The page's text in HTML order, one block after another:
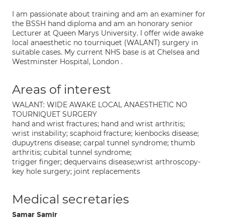
I am passionate about training and am an examiner for
the BSSH hand diploma and am an honorary senior
Lecturer at Queen Marys University. I offer wide awake
local anaesthetic no tourniquet (WALANT) surgery in
suitable cases. My current NHS base is at Chelsea and
Westminster Hospital, London .
Areas of interest
WALANT: WIDE AWAKE LOCAL ANAESTHETIC NO
TOURNIQUET SURGERY
hand and wrist fractures; hand and wrist arthritis;
wrist instability; scaphoid fracture; kienbocks disease;
dupuytrens disease; carpal tunnel syndrome; thumb
arthritis; cubital tunnel syndrome;
trigger finger; dequervains disease;wrist arthroscopy-
key hole surgery; joint replacements
Medical secretaries
Samar Samir